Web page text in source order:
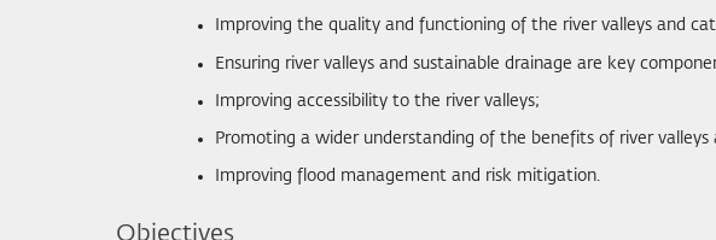
Improving the quality and functioning of the river valleys and
Ensuring river valleys and sustainable drainage are key
Improving accessibility to the river valleys;
Promoting a wider understanding of the benefits of river valleys
Improving flood management and risk mitigation.
Objectives